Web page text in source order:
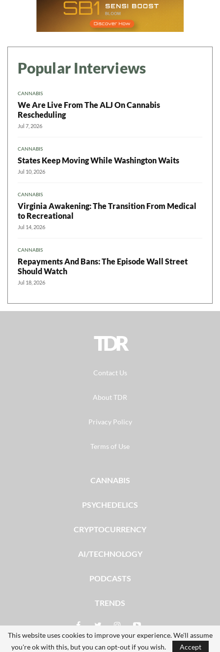
Popular Interviews
CANNABIS
We Are Live From The ALJ On Cannabis
Rescheduling
Jul 7, 2026
CANNABIS
States Keep Moving While Washington Waits
Jul 10, 2026
CANNABIS
Virginia Awakening: The Transition From Medical
to Recreational
Jul 14, 2026
CANNABIS
Repayments And Bans: The Episode Wall Street
Should Watch
Jul 18, 2026
TDR
Contact Us
About TDR
Privacy Policy
Terms of Use
CANNABIS
PSYCHEDELICS
CRYPTOCURRENCY
AI/TECHNOLOGY
PODCASTS
TRENDS
This website uses cookies to improve your experience. We'll assume
you're ok with this, but you can opt-out if you wish.
Accept